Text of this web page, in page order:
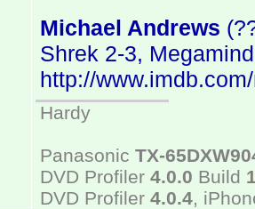
Michael Andrews
Shrek 2-3, Megamind
http://
Hardy
Panasonic TX-
DVD Profiler 4.0.0 Build
DVD Profiler 4.0.4,